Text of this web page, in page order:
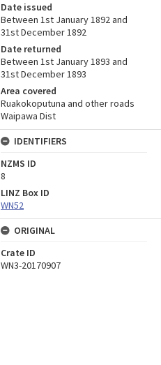
Date issued
Between 1st January 1892 and
31st December 1892
Date returned
Between 1st January 1893 and
31st December 1893
Area covered
Ruakokoputuna and other roads
Waipawa Dist
IDENTIFIERS
NZMS ID
8
LINZ Box ID
WN52
ORIGINAL
Crate ID
WN3-20170907